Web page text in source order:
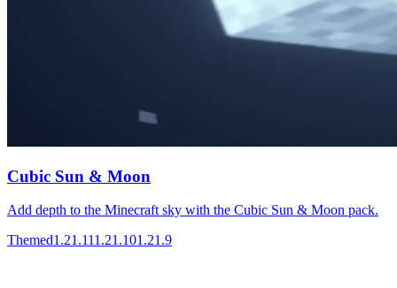
Cubic Sun & Moon
Add depth to the Minecraft sky with the Cubic Sun & Moon pack.
Themed1.21.111.21.101.21.9